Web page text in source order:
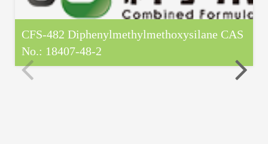
CFS-482 Diphenylmethylmethoxysilane CAS
No.: 18407-48-2